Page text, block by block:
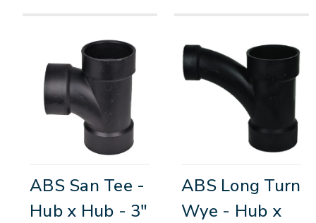
ABS San Tee -
Hub x Hub - 3"
ABS Long Turn
Wye - Hub x